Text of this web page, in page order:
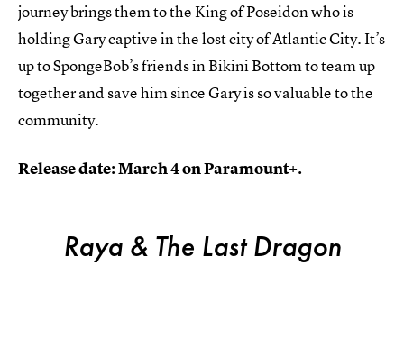
journey brings them to the King of Poseidon who is
holding Gary captive in the lost city of Atlantic City. It’s
up to SpongeBob’s friends in Bikini Bottom to team up
together and save him since Gary is so valuable to the
community.
Release date: March 4 on Paramount+.
Raya & The Last Dragon